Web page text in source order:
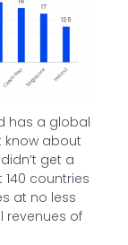
has a global
know about
get a
countries
at no less
revenues of